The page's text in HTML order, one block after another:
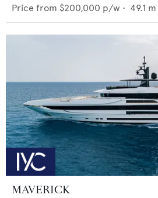
Price from $200,000 p/w • 49.1 m
MAVERICK